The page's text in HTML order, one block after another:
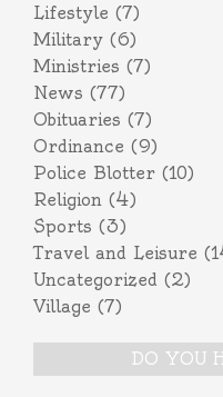
Lifestyle (7)
Military (6)
Ministries (7)
News (77)
Obituaries (7)
Ordinance (9)
Police Blotter (10)
Religion (4)
Sports (3)
Travel and Leisure
Uncategorized (2)
Village (7)
DO YOU